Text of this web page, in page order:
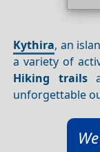
Kythira, an
a variety of
Hiking trails
unforgettable